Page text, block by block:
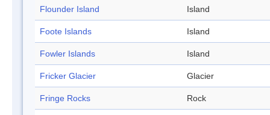
Flounder Island Island
Foote Islands Island
Fowler Islands Island
Fricker Glacier Glacier
Fringe Rocks Rock